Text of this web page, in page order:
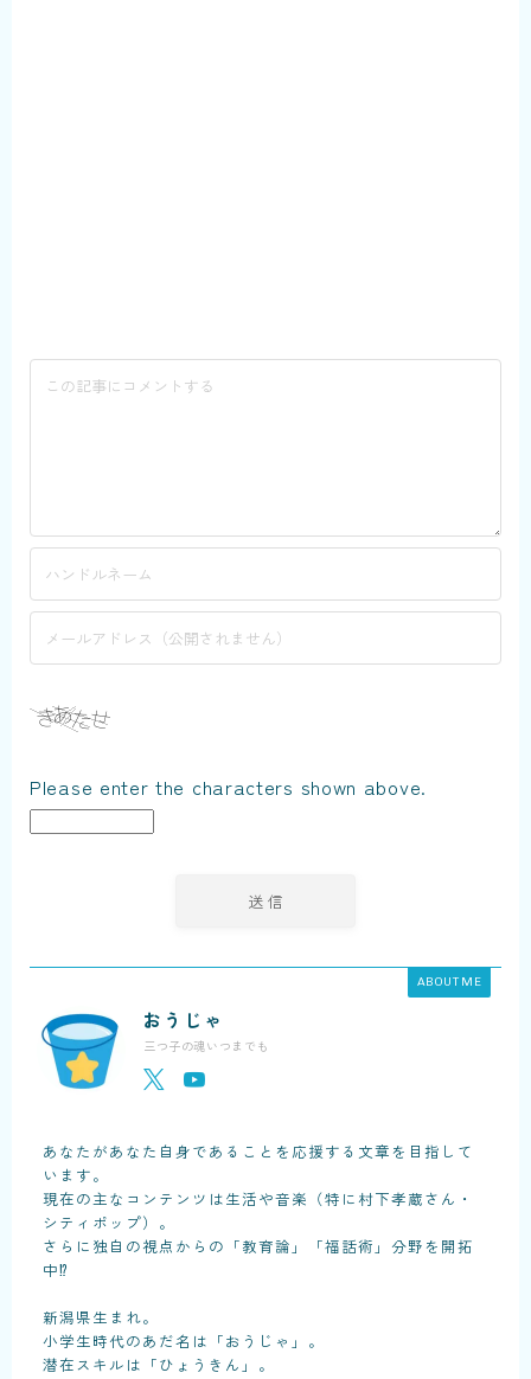
Please enter the characters shown above.
ABOUT ME
おうじゃ
三つ子の魂いつまでも
あなたがあなた自身であることを応援する文章を目指して
います。
現在の主なコンテンツは生活や音楽（特に村下孝蔵さん・
シティポップ）。
さらに独自の視点からの「教育論」「福話術」分野を開拓
中⁉
新潟県生まれ。
小学生時代のあだ名は「おうじゃ」。
潜在スキルは「ひょうきん」。